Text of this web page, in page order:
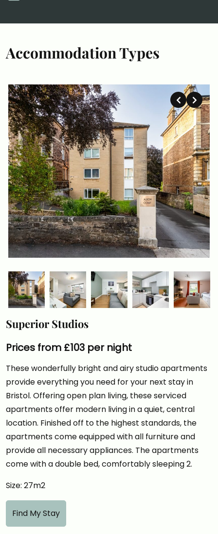
Accommodation Types
Superior Studios
Prices from £103 per night
These wonderfully bright and airy studio apartments
provide everything you need for your next stay in
Bristol. Offering open plan living, these serviced
apartments offer modern living in a quiet, central
location. Finished off to the highest standards, the
apartments come equipped with all furniture and
provide all necessary appliances. The apartments
come with a double bed, comfortably sleeping 2.
Size: 27m2
Find My Stay